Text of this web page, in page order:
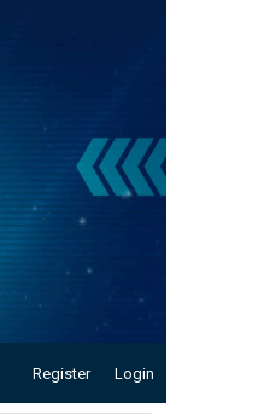
Register Login